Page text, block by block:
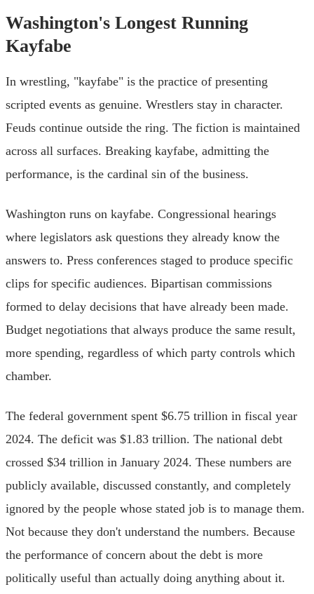
Washington's Longest Running
Kayfabe
In wrestling, "kayfabe" is the practice of presenting
scripted events as genuine. Wrestlers stay in character.
Feuds continue outside the ring. The fiction is maintained
across all surfaces. Breaking kayfabe, admitting the
performance, is the cardinal sin of the business.
Washington runs on kayfabe. Congressional hearings
where legislators ask questions they already know the
answers to. Press conferences staged to produce specific
clips for specific audiences. Bipartisan commissions
formed to delay decisions that have already been made.
Budget negotiations that always produce the same result,
more spending, regardless of which party controls which
chamber.
The federal government spent $6.75 trillion in fiscal year
2024. The deficit was $1.83 trillion. The national debt
crossed $34 trillion in January 2024. These numbers are
publicly available, discussed constantly, and completely
ignored by the people whose stated job is to manage them.
Not because they don't understand the numbers. Because
the performance of concern about the debt is more
politically useful than actually doing anything about it.